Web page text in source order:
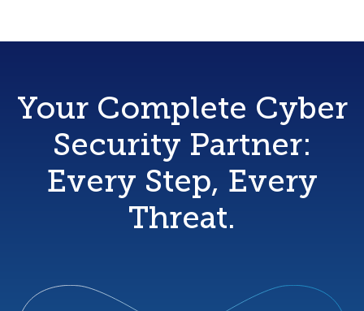
Your Complete Cyber
Security Partner:
Every Step, Every
Threat.